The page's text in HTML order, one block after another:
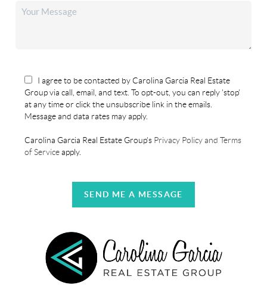
I agree to be contacted by Carolina Garcia Real Estate
Group via call, email, and text. To opt-out, you can reply 'stop'
at any time or click the unsubscribe link in the emails.
Message and data rates may apply.
Carolina Garcia Real Estate Group's Privacy Policy and Terms
of Serviceapply.
SEND ME A MESSAGE